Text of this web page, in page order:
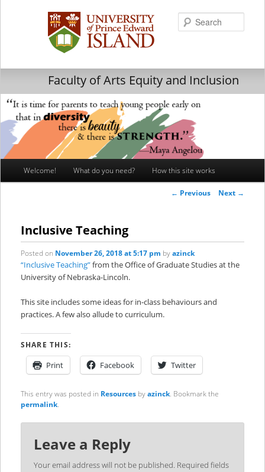
Faculty of Arts Equity and Inclusion
Skip
Skip
Welcome! What do you need? How this site works
Post
← Previous Next →
Inclusive Teaching
Posted on November 26, 2018 at 5:17 pm byazinck
“Inclusive Teaching”from the Office of Graduate Studies at the
University of Nebraska-Lincoln.
This site includes some ideas for in-class behaviours and
practices. A few also allude to curriculum.
SHARE THIS:
Print Facebook Twitter
This entry was posted in Resourcesbyazinck. Bookmark the
permalink.
Leave a Reply
Your email address will not be published. Required fields